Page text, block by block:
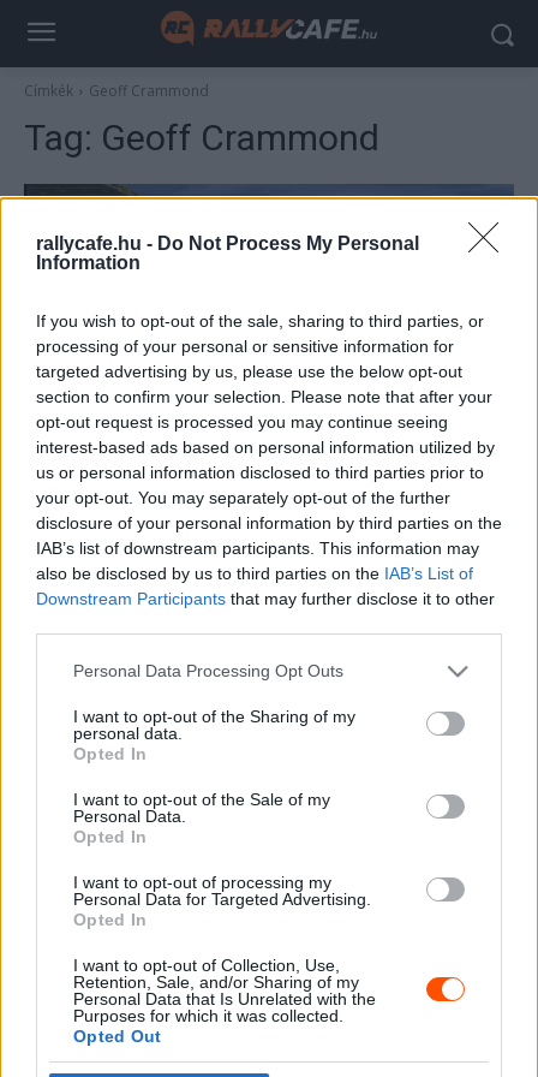
rallycafe.hu - Do Not Process My Personal
Information
If you wish to opt-out of the sale, sharing to third parties, or
processing of your personal or sensitive information for
targeted advertising by us, please use the below opt-out
section to confirm your selection. Please note that after your
opt-out request is processed you may continue seeing
interest-based ads based on personal information utilized by
us or personal information disclosed to third parties prior to
your opt-out. You may separately opt-out of the further
disclosure of your personal information by third parties on the
IAB’s list of downstream participants. This information may
also be disclosed by us to third parties on the IAB’s List of
Downstream Participants that may further disclose it to other
Please note that this website/app uses one or more Google
not limited to your visit or usage behaviour. You may click to
grant or deny consent to Google and its third-party tags to
use your data for below specified purposes in below Google
consent section.
Personal Data Processing Opt Outs
I want to opt-out of the Sharing of my
personal data.
Opted In
I want to opt-out of the Sale of my
Personal Data.
Opted In
I want to opt-out of processing my
Personal Data for Targeted Advertising.
Opted In
I want to opt-out of Collection, Use,
Retention, Sale, and/or Sharing of my
Personal Data that Is Unrelated with the
Purposes for which it was collected.
Opted Out
Címkék Geoff Crammond
Tag: Geoff Crammond
F1
Új köntösben tér vissza jövőre a legendás
F1-es játéksorozat
Majer Dániel - 2025. december 18. 0
- Advertisment -
MOST READ
Suárez nyerte meg az ERC-szezonnyitó
zárkóznak Spanyolországban
2026. április 19.